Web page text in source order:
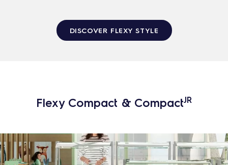
DISCOVER FLEXY STYLE
Flexy Compact & CompactJR